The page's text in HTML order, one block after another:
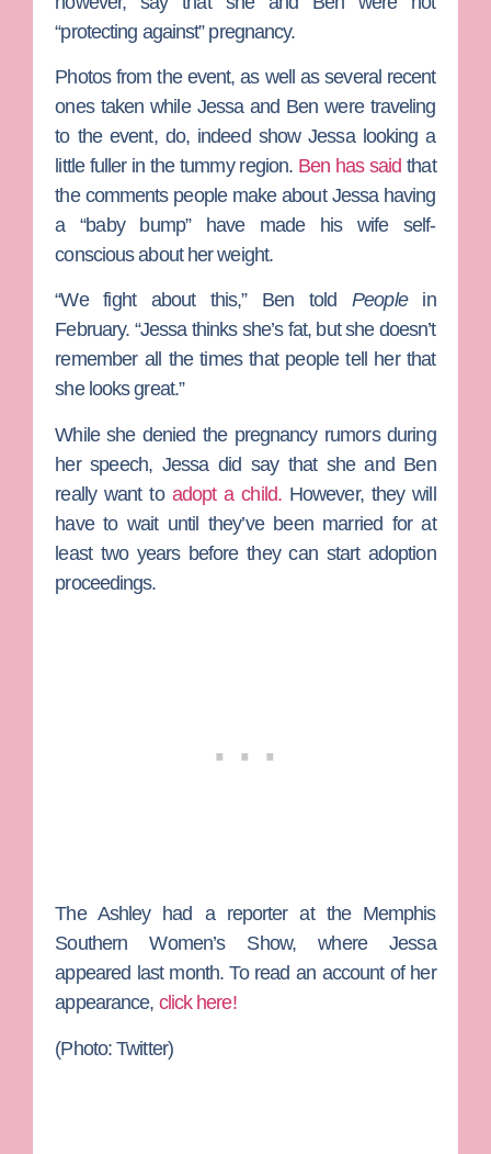
“protecting against” pregnancy.
Photos from the event, as well as several recent
ones taken while Jessa and Ben were traveling
to the event, do, indeed show Jessa looking a
little fuller in the tummy region. Ben has said that
the comments people make about Jessa having
a “baby bump” have made his wife self-
conscious about her weight.
“We fight about this,” Ben toldPeoplein
February. “Jessa thinks she’s fat, but she doesn’t
remember all the times that people tell her that
she looks great.”
While she denied the pregnancy rumors during
her speech, Jessa did say that she and Ben
really want to adopt a child.However, they will
have to wait until they’ve been married for at
least two years before they can start adoption
proceedings.
The Ashley had a reporter at the Memphis
Southern Women’s Show, where Jessa
appeared last month. To read an account of her
appearance, click here!
(Photo: Twitter)